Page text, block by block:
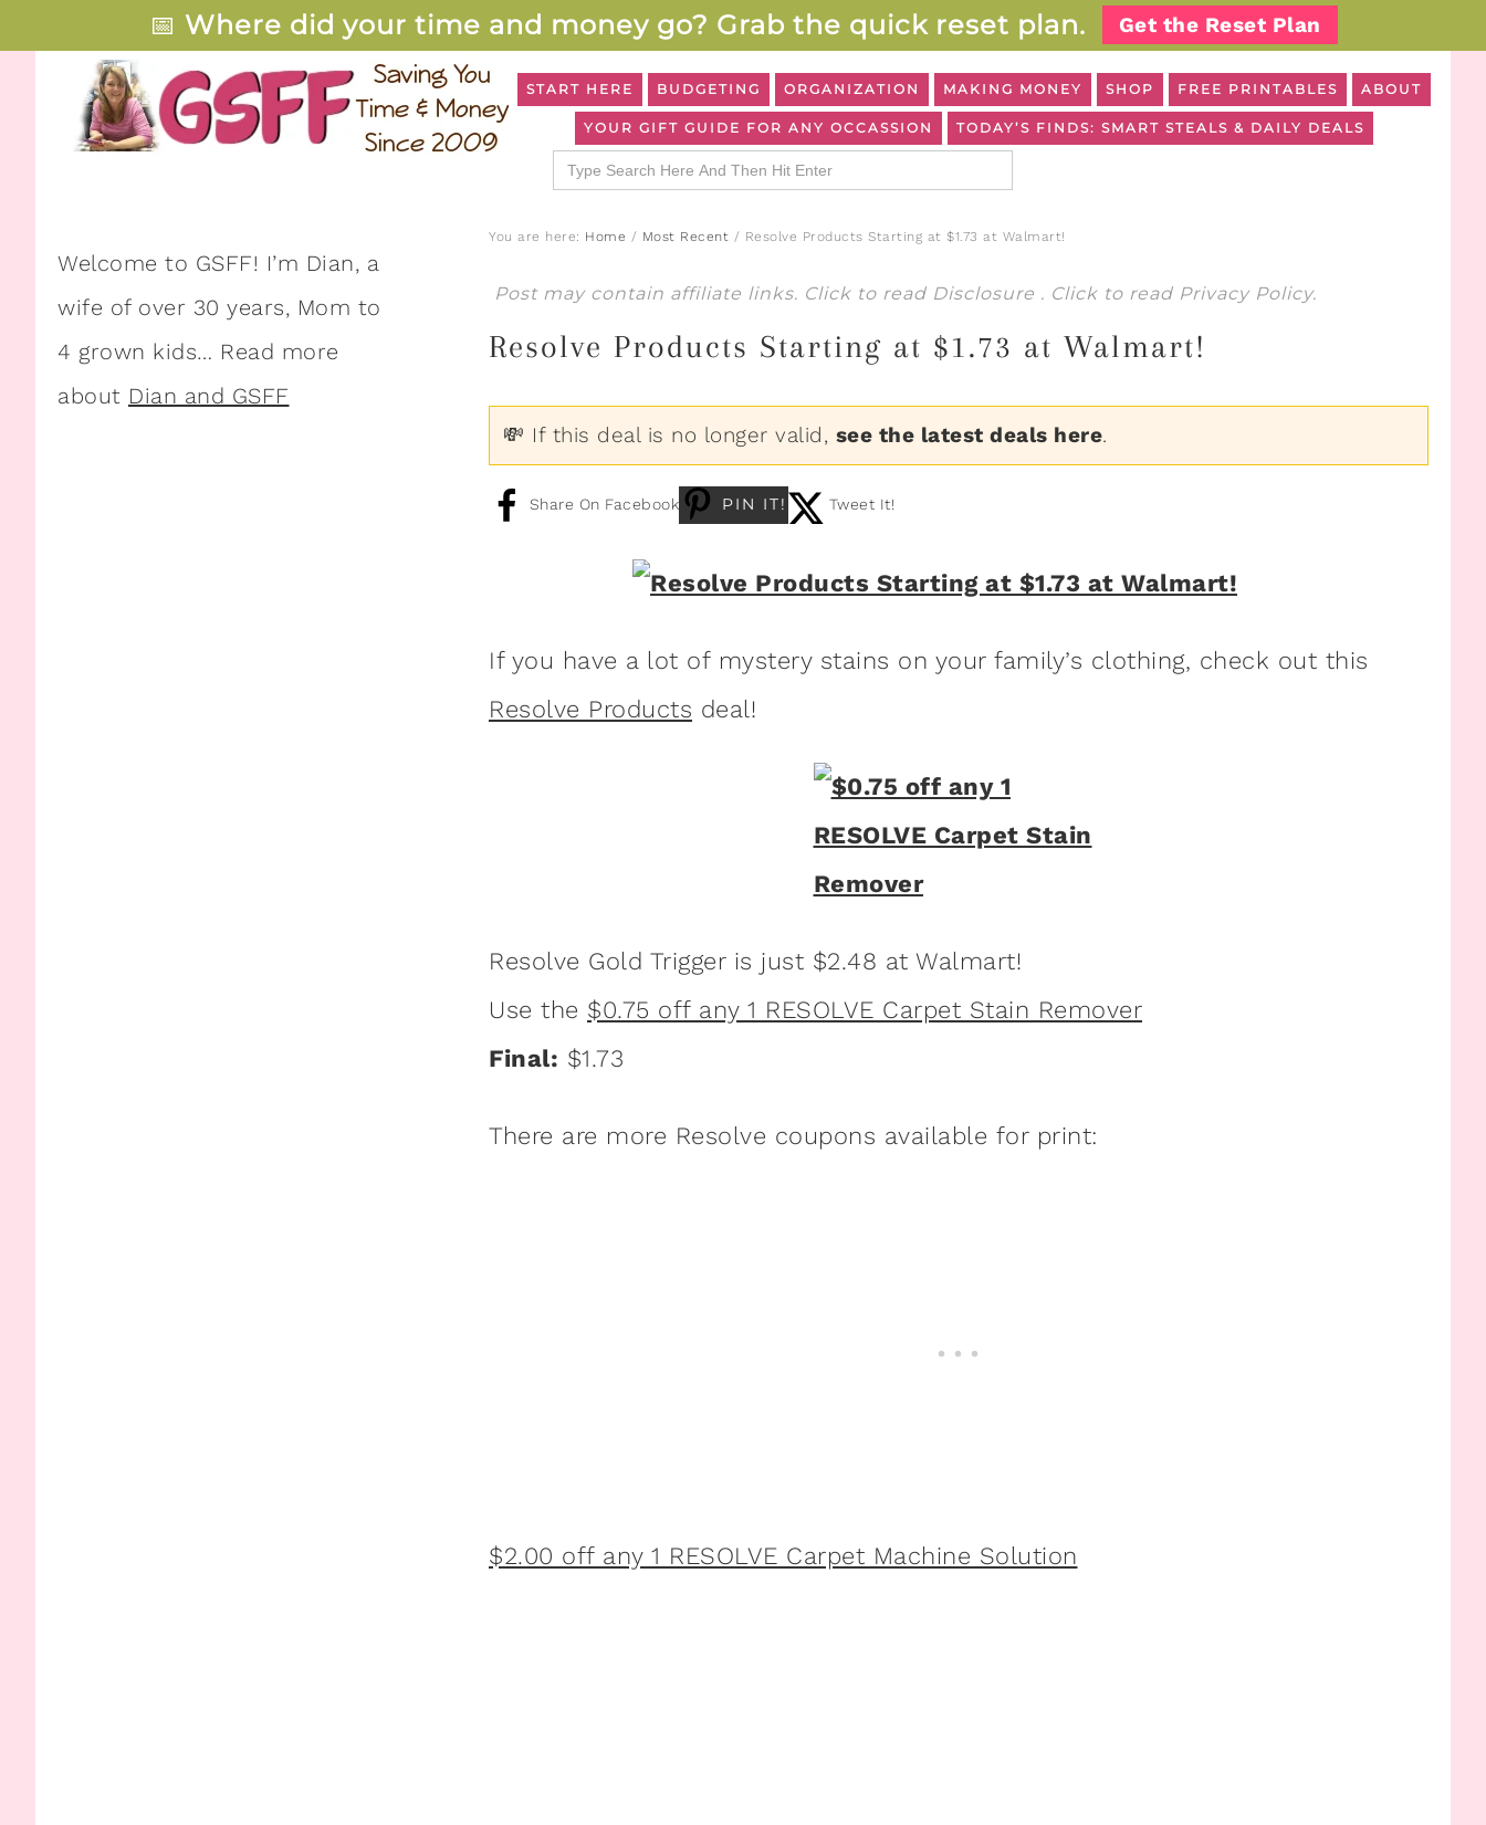
📅 Where did your time and money go? Grab the quick reset plan. Get the Reset Plan
START HERE BUDGETING ORGANIZATION MAKING MONEY SHOP FREE PRINTABLES ABOUT
YOUR GIFT GUIDE FOR ANY OCCASSION TODAY’S FINDS: SMART STEALS & DAILY DEALS
Search
for:
You are here: Home / Most Recent / Resolve Products Starting at $1.73 at Walmart!
Post may contain affiliate links. Click to read Disclosure . Click to read Privacy Policy.
Resolve Products Starting at $1.73 at Walmart!
💸 If this deal is no longer valid, see the latest deals here.
Share On Facebook PIN IT! Tweet It!
If you have a lot of mystery stains on your family’s clothing, check out this
Resolve Products deal!
Resolve Gold Trigger is just $2.48 at Walmart!
Use the $0.75 off any 1 RESOLVE Carpet Stain Remover
Final: $1.73
There are more Resolve coupons available for print:
$2.00 off any 1 RESOLVE Carpet Machine Solution
Welcome to GSFF! I’m Dian, a
wife of over 30 years, Mom to
4 grown kids… Read more
about Dian and GSFF